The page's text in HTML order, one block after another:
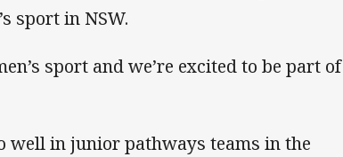
sport in NSW.
sport and we’re excited to be part of
well in junior pathways teams in the